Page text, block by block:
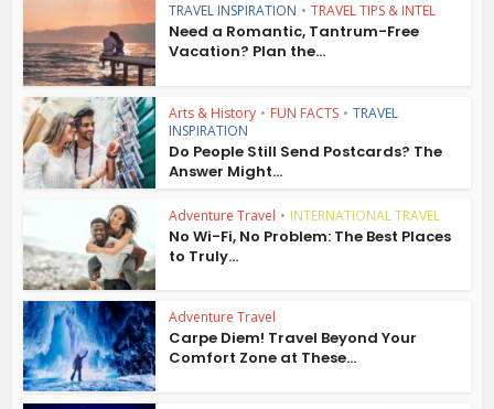
TRAVEL INSPIRATION • TRAVEL TIPS & INTEL
Need a Romantic, Tantrum-Free
Vacation? Plan the...
Arts & History • FUN FACTS • TRAVEL
INSPIRATION
Do People Still Send Postcards? The
Answer Might...
Adventure Travel • INTERNATIONAL TRAVEL
No Wi-Fi, No Problem: The Best Places
to Truly...
Adventure Travel
Carpe Diem! Travel Beyond Your
Comfort Zone at These...